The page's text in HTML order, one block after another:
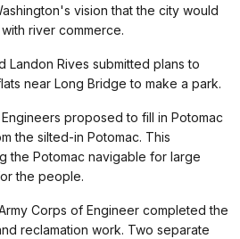
vision that the city would
river commerce.
Landon Rives submitted plans to
near Long Bridge to make a park.
proposed to fill in Potomac
the silted-in Potomac. This
the Potomac navigable for large
the people.
Corps of Engineer completed the
reclamation work. Two separate